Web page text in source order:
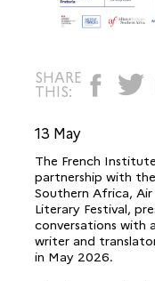
SHARE
THIS:
13 May
The French
partnership with
Southern Africa, Air
Literary Festival,
conversations with
writer and
in May 2026.